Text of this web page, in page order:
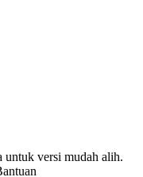
untuk versi mudah alih.